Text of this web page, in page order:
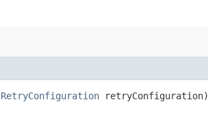
RetryConfiguration retryConfiguration)